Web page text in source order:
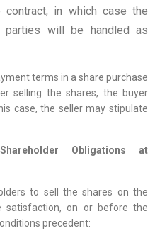
in which case the
will be handled as
terms in a share purchase
selling the shares, the buyer
case, the seller may stipulate
Obligations at
to sell the shares on the
satisfaction, on or before the
precedent: